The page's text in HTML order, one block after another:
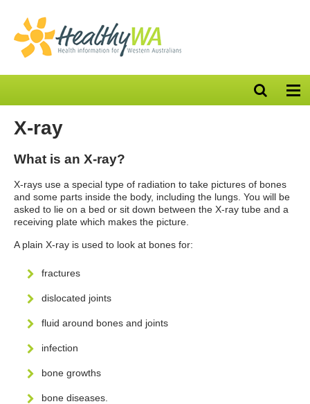
Open
search
X-ray
What is an X-ray?
X-rays use a special type of radiation to take pictures of bones
and some parts inside the body, including the lungs. You will be
asked to lie on a bed or sit down between the X-ray tube and a
receiving plate which makes the picture.
A plain X-ray is used to look at bones for:
fractures
dislocated joints
fluid around bones and joints
infection
bone growths
bone diseases.